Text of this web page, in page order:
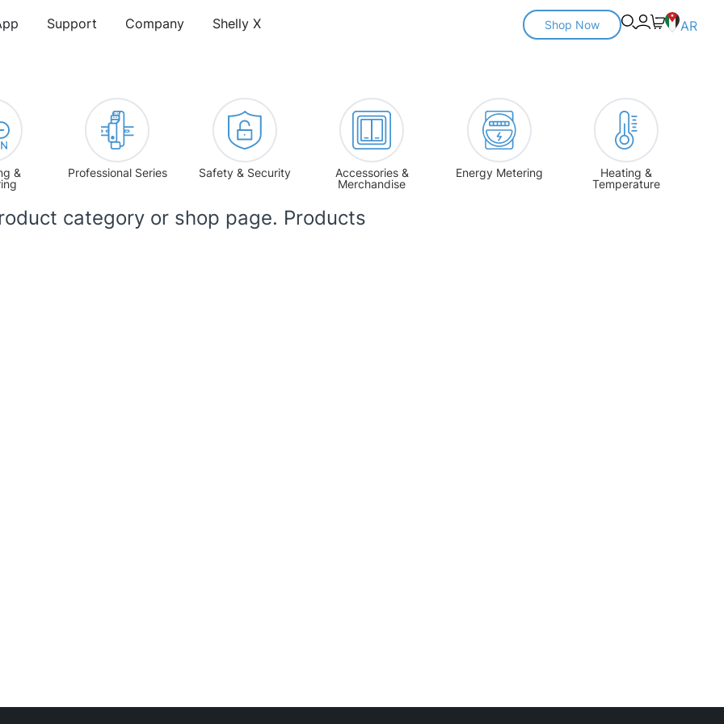
Support Company Shelly X Shop Now AR
&
Professional Series Safety & Security
Accessories &
Merchandise
Energy Metering
Heating &
Temperature
category or shop page. Products